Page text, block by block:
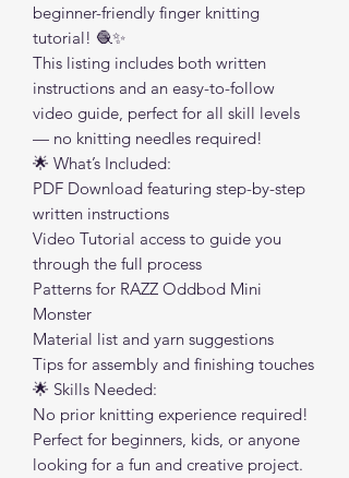
beginner-friendly finger knitting
tutorial! 🧶✨
This listing includes both written
instructions and an easy-to-follow
video guide, perfect for all skill levels
— no knitting needles required!
🌟 What’s Included:
PDF Download featuring step-by-step
written instructions
Video Tutorial access to guide you
through the full process
Patterns for RAZZ Oddbod Mini
Monster
Material list and yarn suggestions
Tips for assembly and finishing touches
🌟 Skills Needed:
No prior knitting experience required!
Perfect for beginners, kids, or anyone
looking for a fun and creative project.